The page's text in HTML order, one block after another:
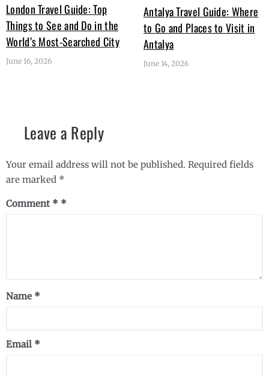
London Travel Guide: Top
Things to See and Do in the
World’s Most-Searched City
June 16, 2026
Antalya Travel Guide: Where
to Go and Places to Visit in
Antalya
June 14, 2026
Leave a Reply
Your email address will not be published. Required fields
are marked *
Comment *
Name *
Email *